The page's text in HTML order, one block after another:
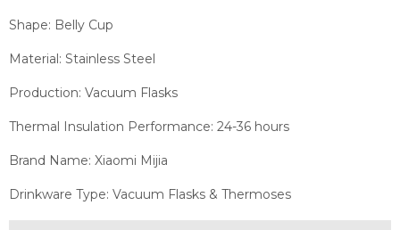
Shape: Belly Cup
Material: Stainless Steel
Production: Vacuum Flasks
Thermal Insulation Performance: 24-36 hours
Brand Name: Xiaomi Mijia
Drinkware Type: Vacuum Flasks & Thermoses